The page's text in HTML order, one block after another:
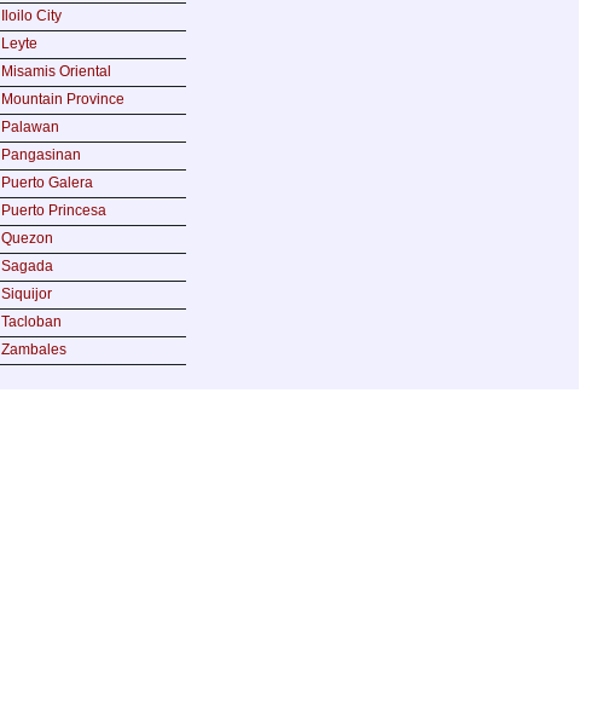
Iloilo City
Leyte
Misamis Oriental
Mountain Province
Palawan
Pangasinan
Puerto Galera
Puerto Princesa
Quezon
Sagada
Siquijor
Tacloban
Zambales